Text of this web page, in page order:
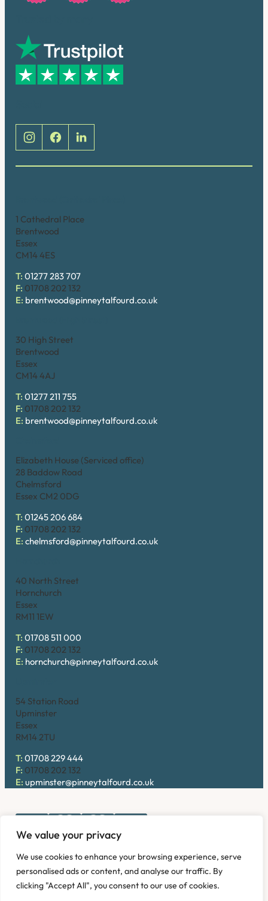
We value your privacy
We use cookies to enhance your browsing experience, serve
personalised ads or content, and analyse our traffic. By
clicking "Accept All", you consent to our use of cookies.
1 Cathedral Place
Brentwood
Essex
CM14 4ES
T: 01277 283 707
F: 01708 202 132
E: brentwood@pinneytalfourd.co.uk
30 High Street
Brentwood
Essex
CM14 4AJ
T: 01277 211 755
F: 01708 202 132
E: brentwood@pinneytalfourd.co.uk
Elizabeth House (Serviced office)
28 Baddow Road
Chelmsford
Essex CM2 0DG
T: 01245 206 684
F: 01708 202 132
E: chelmsford@pinneytalfourd.co.uk
40 North Street
Hornchurch
Essex
RM11 1EW
T: 01708 511 000
F: 01708 202 132
E: hornchurch@pinneytalfourd.co.uk
54 Station Road
Upminster
Essex
RM14 2TU
T: 01708 229 444
F: 01708 202 132
E: upminster@pinneytalfourd.co.uk
address: 54 Station Road, Upminster, Essex RM14 2TU,
United Kingdom. Company No: OC324736.